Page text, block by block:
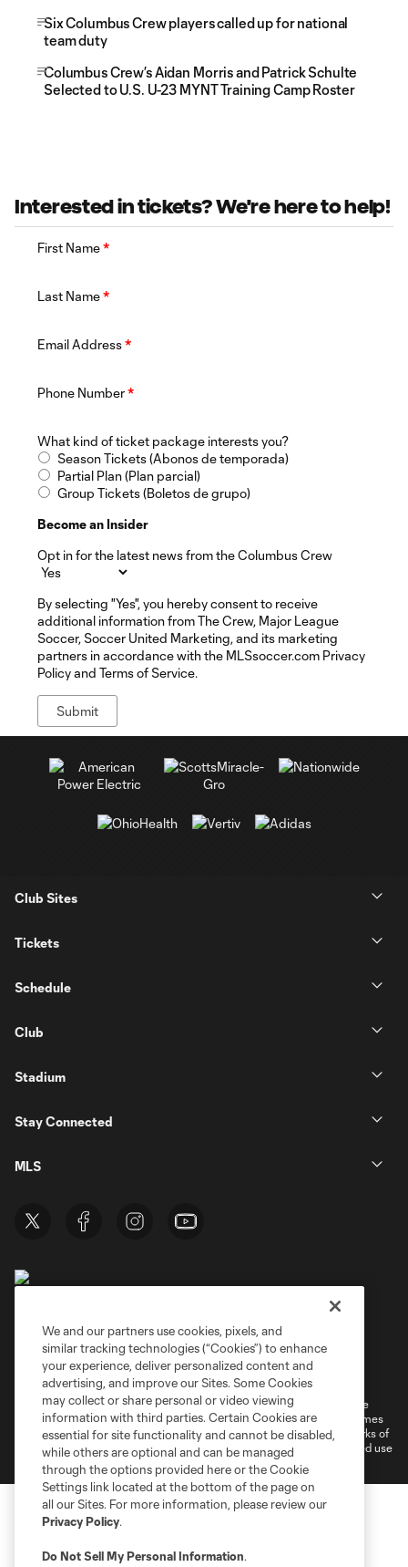
Six Columbus Crew players called up for national
team duty
Columbus Crew’s Aidan Morris and Patrick Schulte
Selected to U.S. U-23 MYNT Training Camp Roster
Interested in tickets? We're here to help!
First Name*
Last Name*
Email Address*
Phone Number*
What kind of ticket package interests you?
Season Tickets (Abonos de temporada)
Partial Plan (Plan parcial)
Group Tickets (Boletos de grupo)
Become an Insider
Opt in for the latest news from the Columbus Crew
By selecting "Yes", you hereby consent to receive
additional information from The Crew, Major League
Soccer, Soccer United Marketing, and its marketing
partners in accordance with the MLSsoccer.com Privacy
Policy and Terms of Service.
Club Sites
Tickets
Schedule
Club
Stadium
Stay Connected
MLS
Privacy Policy
Do Not Sell or Share My Personal Information
Cookies Settings
©2026 MLS. The Major League Soccer and MLS name and shield are
registered trademarks of Major League Soccer, L.L.C. (“MLS”). The names
and logos of MLS teams are registered and/or common law trademarks of
MLS or are used with the permission of their owners. Any unauthorized use
is forbidden.
We and our partners use cookies, pixels, and
similar tracking technologies (“Cookies”) to enhance
your experience, deliver personalized content and
advertising, and improve our Sites. Some Cookies
may collect or share personal or video viewing
information with third parties. Certain Cookies are
essential for site functionality and cannot be disabled,
while others are optional and can be managed
through the options provided here or the Cookie
Settings link located at the bottom of the page on
all our Sites. For more information, please review our
Privacy Policy.
Do Not Sell My Personal Information.